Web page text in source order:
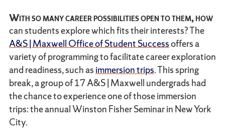
With so many career possibilities open to them, how
can students explore which fits their interests? The
A&S | Maxwell Office of Student Successoffers a
variety of programming to facilitate career exploration
and readiness, such as immersion trips. This spring
break, a group of 17 A&S | Maxwell undergrads had
the chance to experience one of those immersion
trips: the annual Winston Fisher Seminar in New York
City.